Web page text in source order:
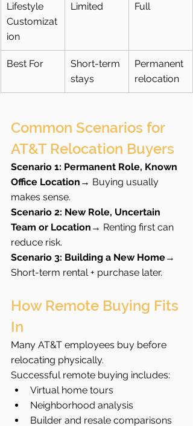
Lifestyle
Customizat
ion
Limited Full
Best For
Short-term
stays
Permanent
relocation
Common Scenarios for
AT&T Relocation Buyers
Scenario 1: Permanent Role, Known
Office Location → Buying usually
makes sense.
Scenario 2: New Role, Uncertain
Team or Location → Renting first can
reduce risk.
Scenario 3: Building a New Home→
Short-term rental + purchase later.
How Remote Buying Fits
In
Many AT&T employees buy before
relocating physically.
Successful remote buying includes:
Virtual home tours
Neighborhood analysis
Builder and resale comparisons